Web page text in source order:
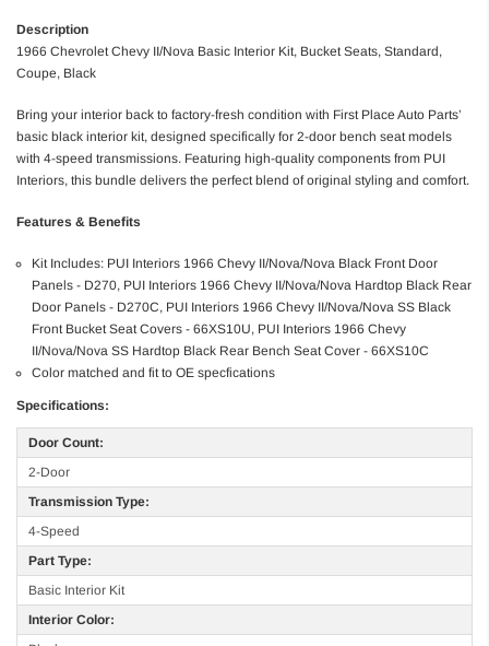
Description
1966 Chevrolet Chevy II/Nova Basic Interior Kit, Bucket Seats, Standard,
Coupe, Black
Bring your interior back to factory-fresh condition with First Place Auto Parts’
basic black interior kit, designed specifically for 2-door bench seat models
with 4-speed transmissions. Featuring high-quality components from PUI
Interiors, this bundle delivers the perfect blend of original styling and comfort.
Features & Benefits
Kit Includes: PUI Interiors 1966 Chevy II/Nova/Nova Black Front Door
Panels - D270, PUI Interiors 1966 Chevy II/Nova/Nova Hardtop Black Rear
Door Panels - D270C, PUI Interiors 1966 Chevy II/Nova/Nova SS Black
Front Bucket Seat Covers - 66XS10U, PUI Interiors 1966 Chevy
II/Nova/Nova SS Hardtop Black Rear Bench Seat Cover - 66XS10C
Color matched and fit to OE specfications
Specifications:
Door Count:
2-Door
Transmission Type:
4-Speed
Part Type:
Basic Interior Kit
Interior Color: